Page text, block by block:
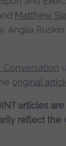
Matthew
Anglia Ruskin
Conversation
original
articles
reflect the